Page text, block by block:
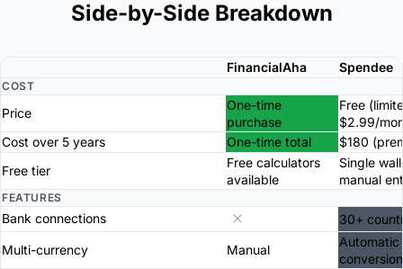
Side-by-Side Breakdown
FinancialAha Spendee
COST
Price
One-time
purchase
Free
$2.99/
Cost over 5 years
One-time total
$180
Free tier
Free calculators
available
Single
manual
FEATURES
Bank connections
30+
Multi-currency
Manual
Automatic
conversion